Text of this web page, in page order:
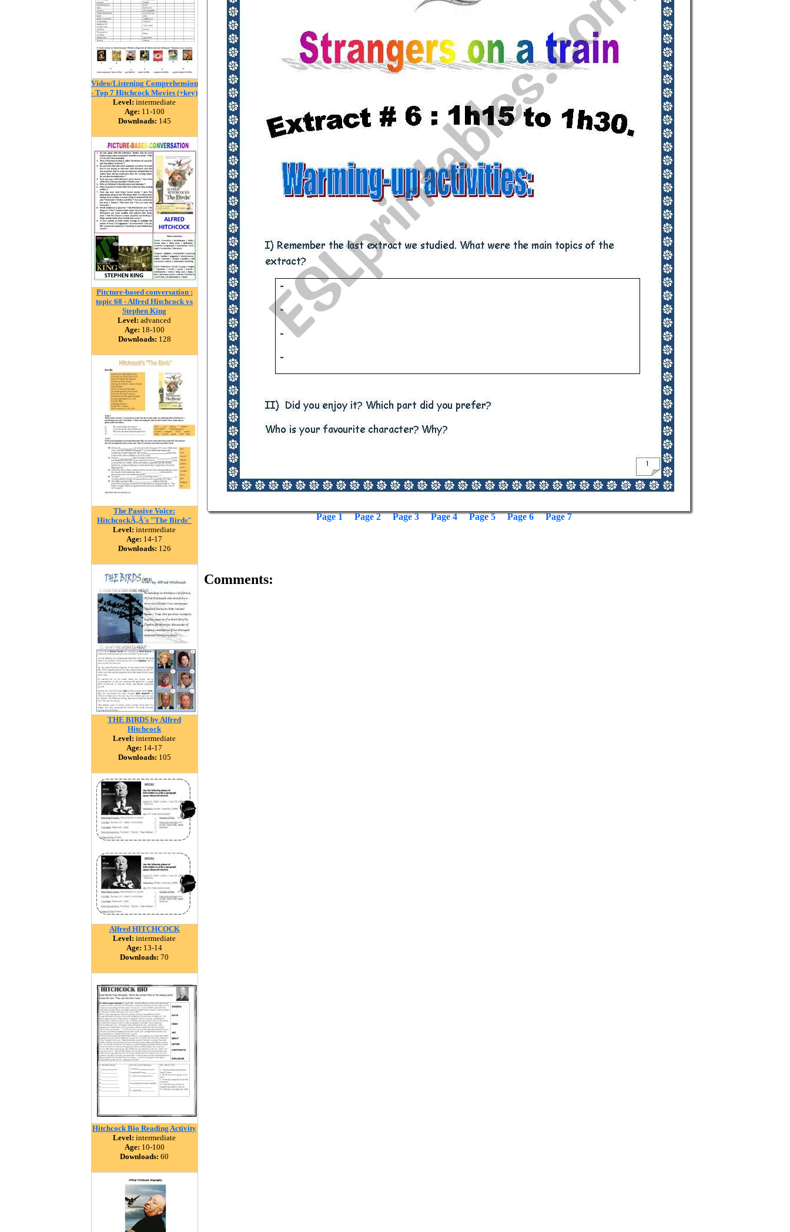
Video/Listening Comprehension
- Top 7 Hitchcock Movies (+key)
Level: intermediate
Age: 11-100
Downloads: 145
Pitcture-based conversation :
topic 68 - Alfred Hitchcock vs
Stephen King
Level: advanced
Age: 18-100
Downloads: 128
The Passive Voice:
HitchcockÃ‚Â´s "The Birds"
Level: intermediate
Age: 14-17
Downloads: 126
THE BIRDS by Alfred
Hitchcock
Level: intermediate
Age: 14-17
Downloads: 105
Alfred HITCHCOCK
Level: intermediate
Age: 13-14
Downloads: 70
Hitchcock Bio Reading Activity
Level: intermediate
Age: 10-100
Downloads: 60
Page 1 Page 2 Page 3 Page 4 Page 5 Page 6 Page 7
Comments: